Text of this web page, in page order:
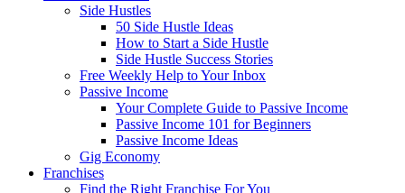
Side Hustles
50 Side Hustle Ideas
How to Start a Side Hustle
Side Hustle Success Stories
Free Weekly Help to Your Inbox
Passive Income
Your Complete Guide to Passive Income
Passive Income 101 for Beginners
Passive Income Ideas
Gig Economy
Franchises
Find the Right Franchise For You